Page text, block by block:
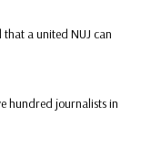
a united NUJ can
hundred journalists in